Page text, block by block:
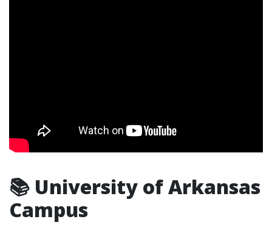
📚 University of Arkansas
Campus